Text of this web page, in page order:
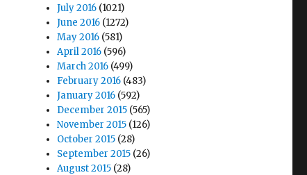
July 2016 (1021)
June 2016 (1272)
May 2016 (581)
April 2016 (596)
March 2016 (499)
February 2016 (483)
January 2016 (592)
December 2015 (565)
November 2015 (126)
October 2015 (28)
September 2015 (26)
August 2015 (28)